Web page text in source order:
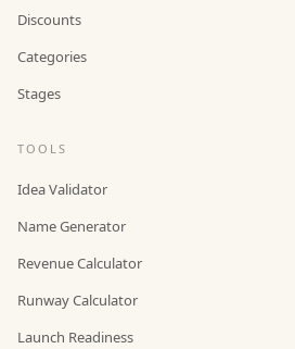
Discounts
Categories
Stages
TOOLS
Idea Validator
Name Generator
Revenue Calculator
Runway Calculator
Launch Readiness